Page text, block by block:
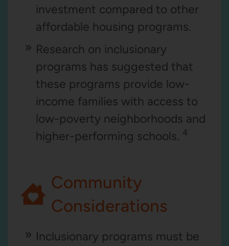
investment compared to other
affordable housing programs.
Research on inclusionary
programs has suggested that
these programs provide low-
income families with access to
low-poverty neighborhoods and
higher-performing schools. 4
Community
Considerations
Inclusionary programs must be